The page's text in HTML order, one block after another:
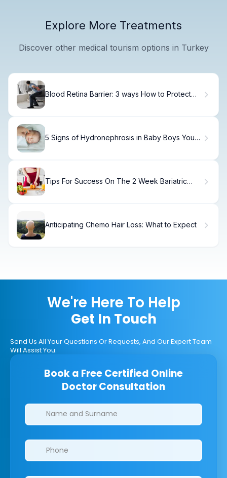
Explore More Treatments
Discover other medical tourism options in Turkey
Blood Retina Barrier: 3 ways How to Protect
5 Signs of Hydronephrosis in Baby Boys You
Tips For Success On The 2 Week Bariatric
Anticipating Chemo Hair Loss: What to Expect
We're Here To Help
Get In Touch
Send Us All Your Questions Or Requests, And Our Expert Team
Will Assist You.
Book a Free Certified Online
Doctor Consultation
Clinics/branches